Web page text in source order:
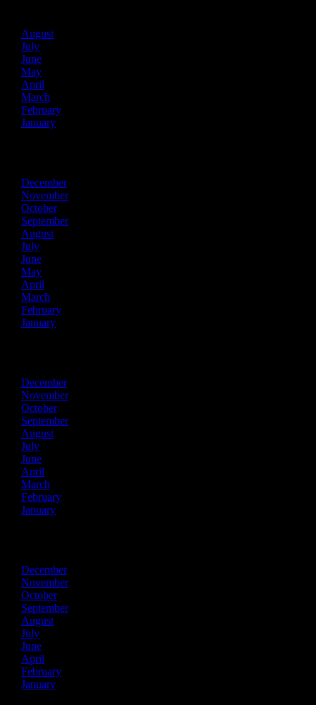
August
July
June
May
April
March
February
January
December
November
October
September
August
July
June
May
April
March
February
January
December
November
October
September
August
July
June
April
March
February
January
December
November
October
September
August
July
June
April
February
January